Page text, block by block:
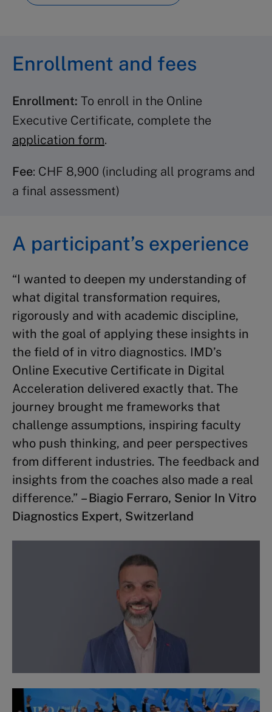
Advanced Leadership
credits)
credits)
Change Management(2 credits)
Crisis Management
credits)
Strategy Execution(3 credits)
Complex Problem Solving(2
credits)
Other topics
Business Finance
(2 credits)
Winning Sustainability
Strategies (2 credits)
Mastering Board Governance(3
credits)
Enrollment and fees
Enrollment: To enroll in the Online
Executive Certificate, complete the
application form.
Fee: CHF 8,900 (including all programs and
a final assessment)
A participant’s experience
“I wanted to deepen my understanding of
what digital transformation requires,
rigorously and with academic discipline,
with the goal of applying these insights in
the field of in vitro diagnostics. IMD’s
Online Executive Certificate in Digital
Acceleration delivered exactly that. The
journey brought me frameworks that
challenge assumptions, inspiring faculty
who push thinking, and peer perspectives
from different industries. The feedback and
insights from the coaches also made a real
difference.” – Biagio Ferraro, Senior In Vitro
Diagnostics Expert, Switzerland